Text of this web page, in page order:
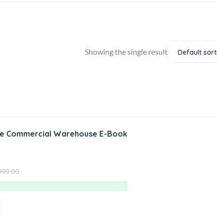
Showing the single result Default
Commercial Warehouse E-Book